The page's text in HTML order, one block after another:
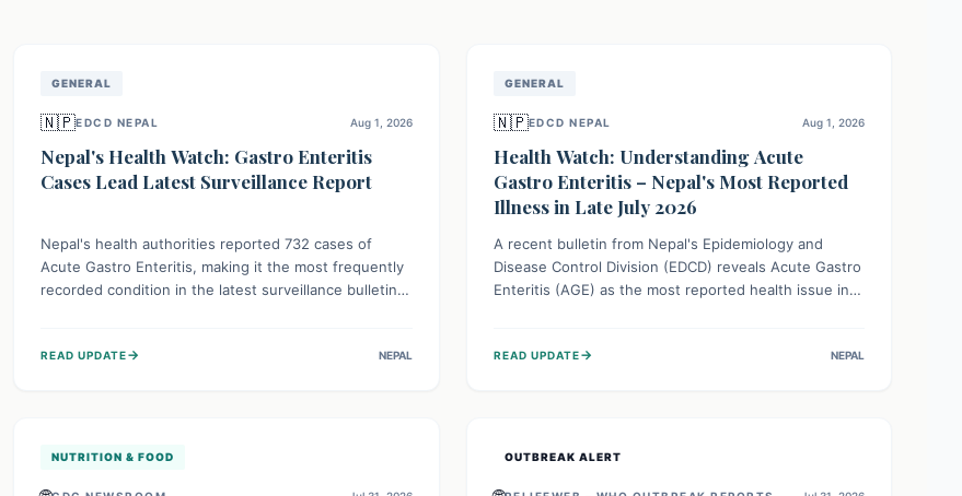
GENERAL
🇳🇵EDCD NEPAL Aug 1, 2026
Nepal's Health Watch: Gastro Enteritis
Cases Lead Latest Surveillance Report
Nepal's health authorities reported 732 cases of
Acute Gastro Enteritis, making it the most frequently
recorded condition in the latest surveillance bulletin
the ongoing need for public awareness and
READ UPDATE→ NEPAL
GENERAL
🇳🇵EDCD NEPAL Aug 1, 2026
Health Watch: Understanding Acute
Gastro Enteritis – Nepal's Most Reported
Illness in Late July 2026
A recent bulletin from Nepal's Epidemiology and
Disease Control Division (EDCD) reveals Acute Gastro
Enteritis (AGE) as the most reported health issue in
implementing simple preventive measures to
READ UPDATE→ NEPAL
NUTRITION & FOOD OUTBREAK ALERT